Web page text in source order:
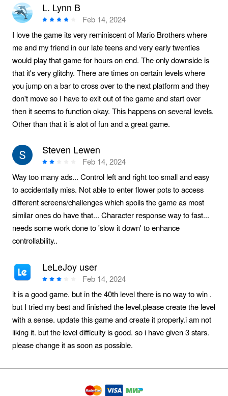
L. Lynn B
Feb 14, 2024
I love the game its very reminiscent of Mario Brothers where
me and my friend in our late teens and very early twenties
would play that game for hours on end. The only downside is
that it's very glitchy. There are times on certain levels where
you jump on a bar to cross over to the next platform and they
don't move so I have to exit out of the game and start over
then it seems to function okay. This happens on several levels.
Other than that it is alot of fun and a great game.
Steven Lewen
Feb 14, 2024
Way too many ads... Control left and right too small and easy
to accidentally miss. Not able to enter flower pots to access
different screens/challenges which spoils the game as most
similar ones do have that... Character response way to fast...
needs some work done to 'slow it down' to enhance
controllability..
LeLeJoy user
Feb 14, 2024
it is a good game. but in the 40th level there is no way to win .
but I tried my best and finished the level.please create the level
with a sense. update this game and create it properly.i am not
liking it. but the level difficulty is good. so i have given 3 stars.
please change it as soon as possible.